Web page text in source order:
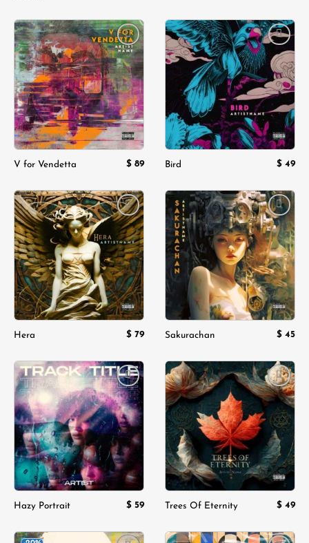
Add to
wishlist
V for Vendetta $ 89
Add to
wishlist
Bird $ 49
Add to
wishlist
Hera $ 79
Add to
wishlist
Sakurachan $ 45
Add to
wishlist
Hazy Portrait $ 59
Add to
wishlist
Trees Of Eternity $ 49